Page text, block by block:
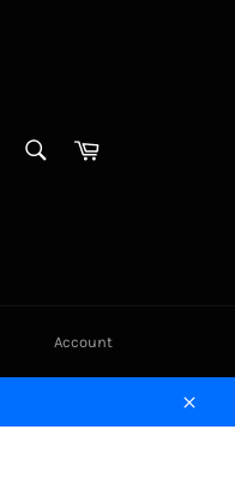
Cart
Account
Close